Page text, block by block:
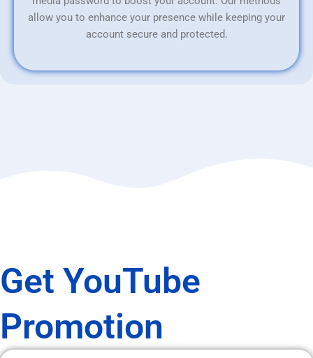
allow you to enhance your presence while keeping your
account secure and protected.
Get YouTube
Promotion